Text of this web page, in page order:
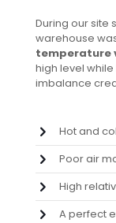
During our site
warehouse
temperature
high level
imbalance
Hot and
Poor air
High
A perfect